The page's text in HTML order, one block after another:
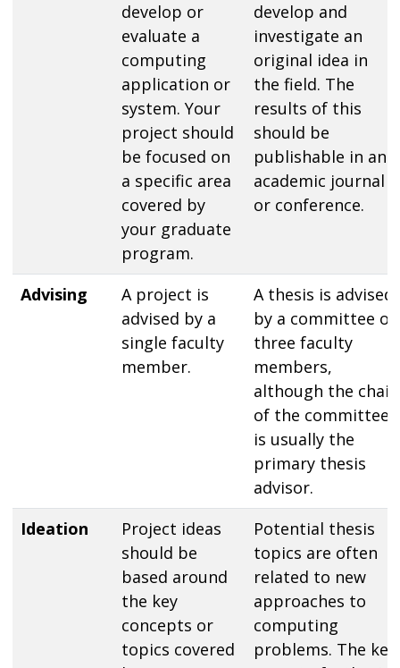
develop or
evaluate a
computing
application or
system. Your
project should
be focused on
a specific area
covered by
your graduate
program.
develop and
investigate an
original idea in
the field. The
results of this
should be
publishable in an
academic journal
or conference.
Advising
A project is
advised by a
single faculty
member.
A thesis is advised
by a committee of
three faculty
members,
although the chair
of the committee
is usually the
primary thesis
advisor.
Ideation
Project ideas
should be
based around
the key
concepts or
topics covered
Potential thesis
topics are often
related to new
approaches to
computing
problems. The key